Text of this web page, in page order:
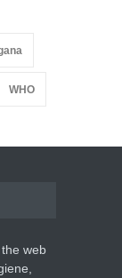
WHO
web